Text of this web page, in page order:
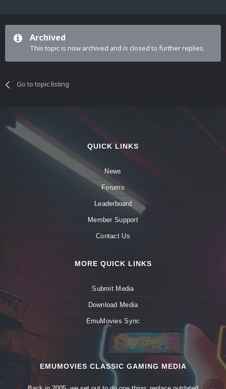
Archived
This topic is now archived and is closed to further replies.
Go to topic listing
QUICK LINKS
News
Forums
Leaderboard
Member Support
Contact Us
MORE QUICK LINKS
Submit Media
Download Media
EmuMovies Sync
EMUMOVIES CLASSIC GAMING MEDIA